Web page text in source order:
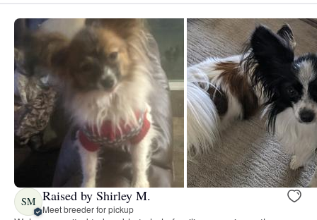
SM Raised by Shirley M.
Meet breeder for pickup